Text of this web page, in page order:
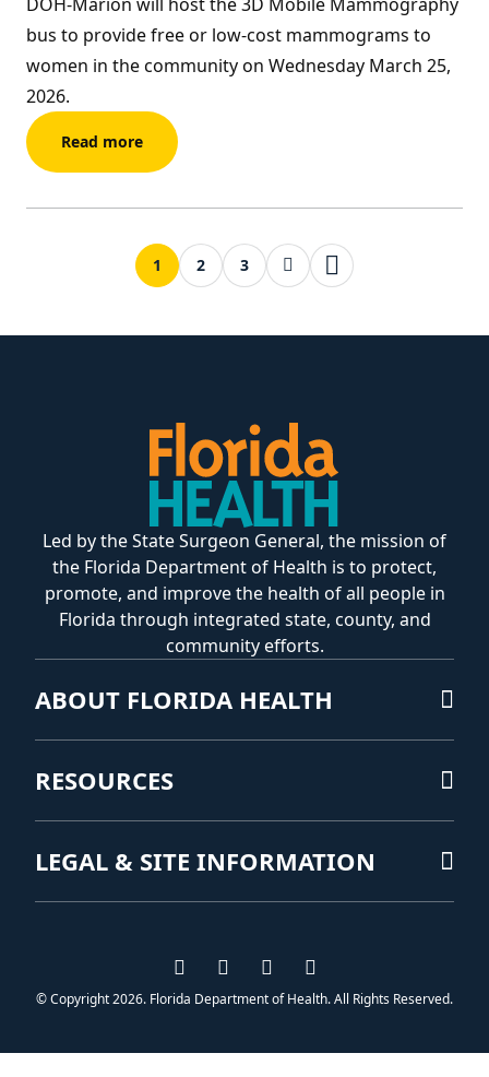
bus to provide free or low-cost mammograms to
women in the community on Wednesday March 25,
2026.
Read more
1 2 3Next pageLast page
Led by the State Surgeon General, the mission of
the Florida Department of Health is to protect,
promote, and improve the health of all people in
Florida through integrated state, county, and
community efforts.
ABOUT FLORIDA HEALTH
RESOURCES
LEGAL & SITE INFORMATION
Visit us on Facebook
Visit us on Instagram
Visit us on Twitter
Visit us on YouTube
© Copyright 2026. Florida Department of Health. All Rights Reserved.